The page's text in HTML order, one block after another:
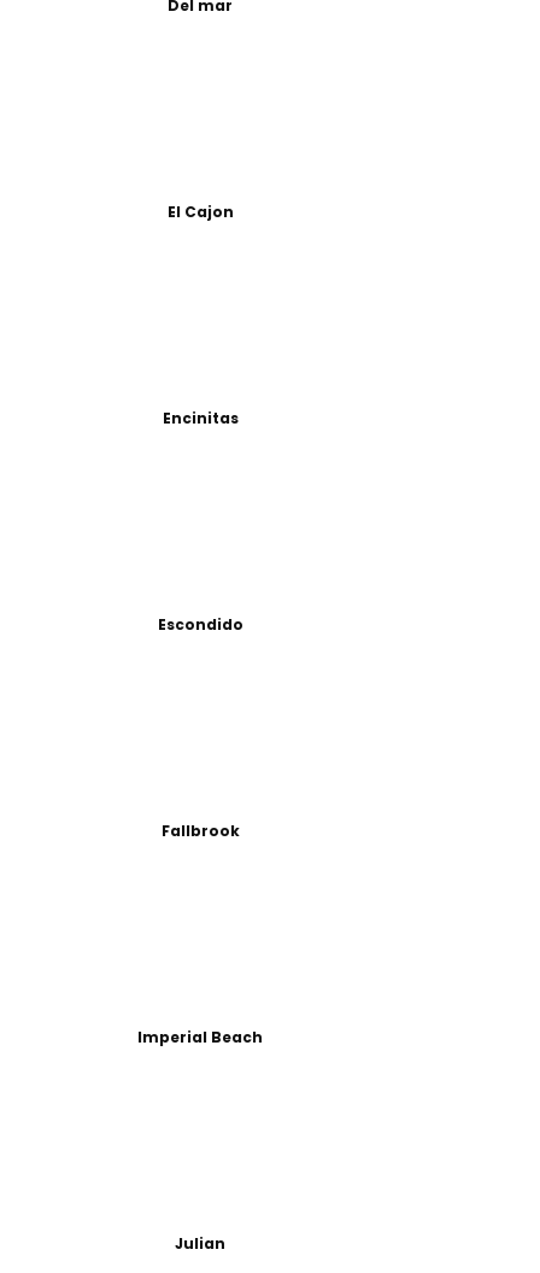
Del mar
El Cajon
Encinitas
Escondido
Fallbrook
Imperial Beach
Julian